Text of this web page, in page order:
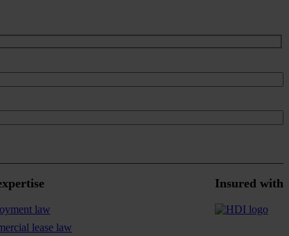
law
lease law
Insured with